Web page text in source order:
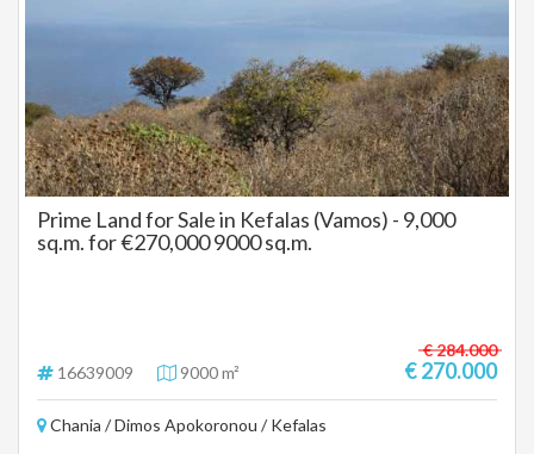
Prime Land for Sale in Kefalas (Vamos) - 9,000
sq.m. for €270,000 9000 sq.m.
16639009 9000 m²
€ 284.000
€ 270.000
Chania / Dimos Apokoronou / Kefalas